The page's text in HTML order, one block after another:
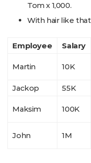
Tom x 1,000.
With hair like
Employee Salary
Martin 10K
Jackop
55K
Maksim 100K
John 1M